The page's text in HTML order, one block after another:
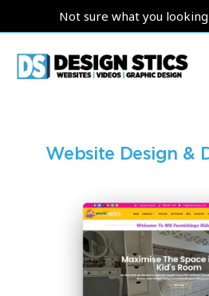
Not sure what you
Website Design &